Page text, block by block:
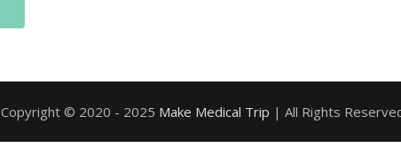
Copyright © 2020 - 2025 Make Medical Trip | All Rights